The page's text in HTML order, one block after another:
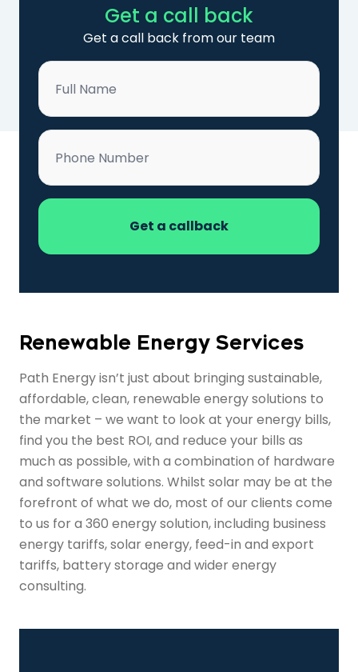
Get a call back
Get a call back from our team
Name
Phone
Renewable Energy Services
Path Energy isn’t just about bringing sustainable,
affordable, clean, renewable energy solutions to
the market – we want to look at your energy bills,
find you the best ROI, and reduce your bills as
much as possible, with a combination of hardware
and software solutions. Whilst solar may be at the
forefront of what we do, most of our clients come
to us for a 360 energy solution, including business
energy tariffs, solar energy, feed-in and export
tariffs, battery storage and wider energy
consulting.